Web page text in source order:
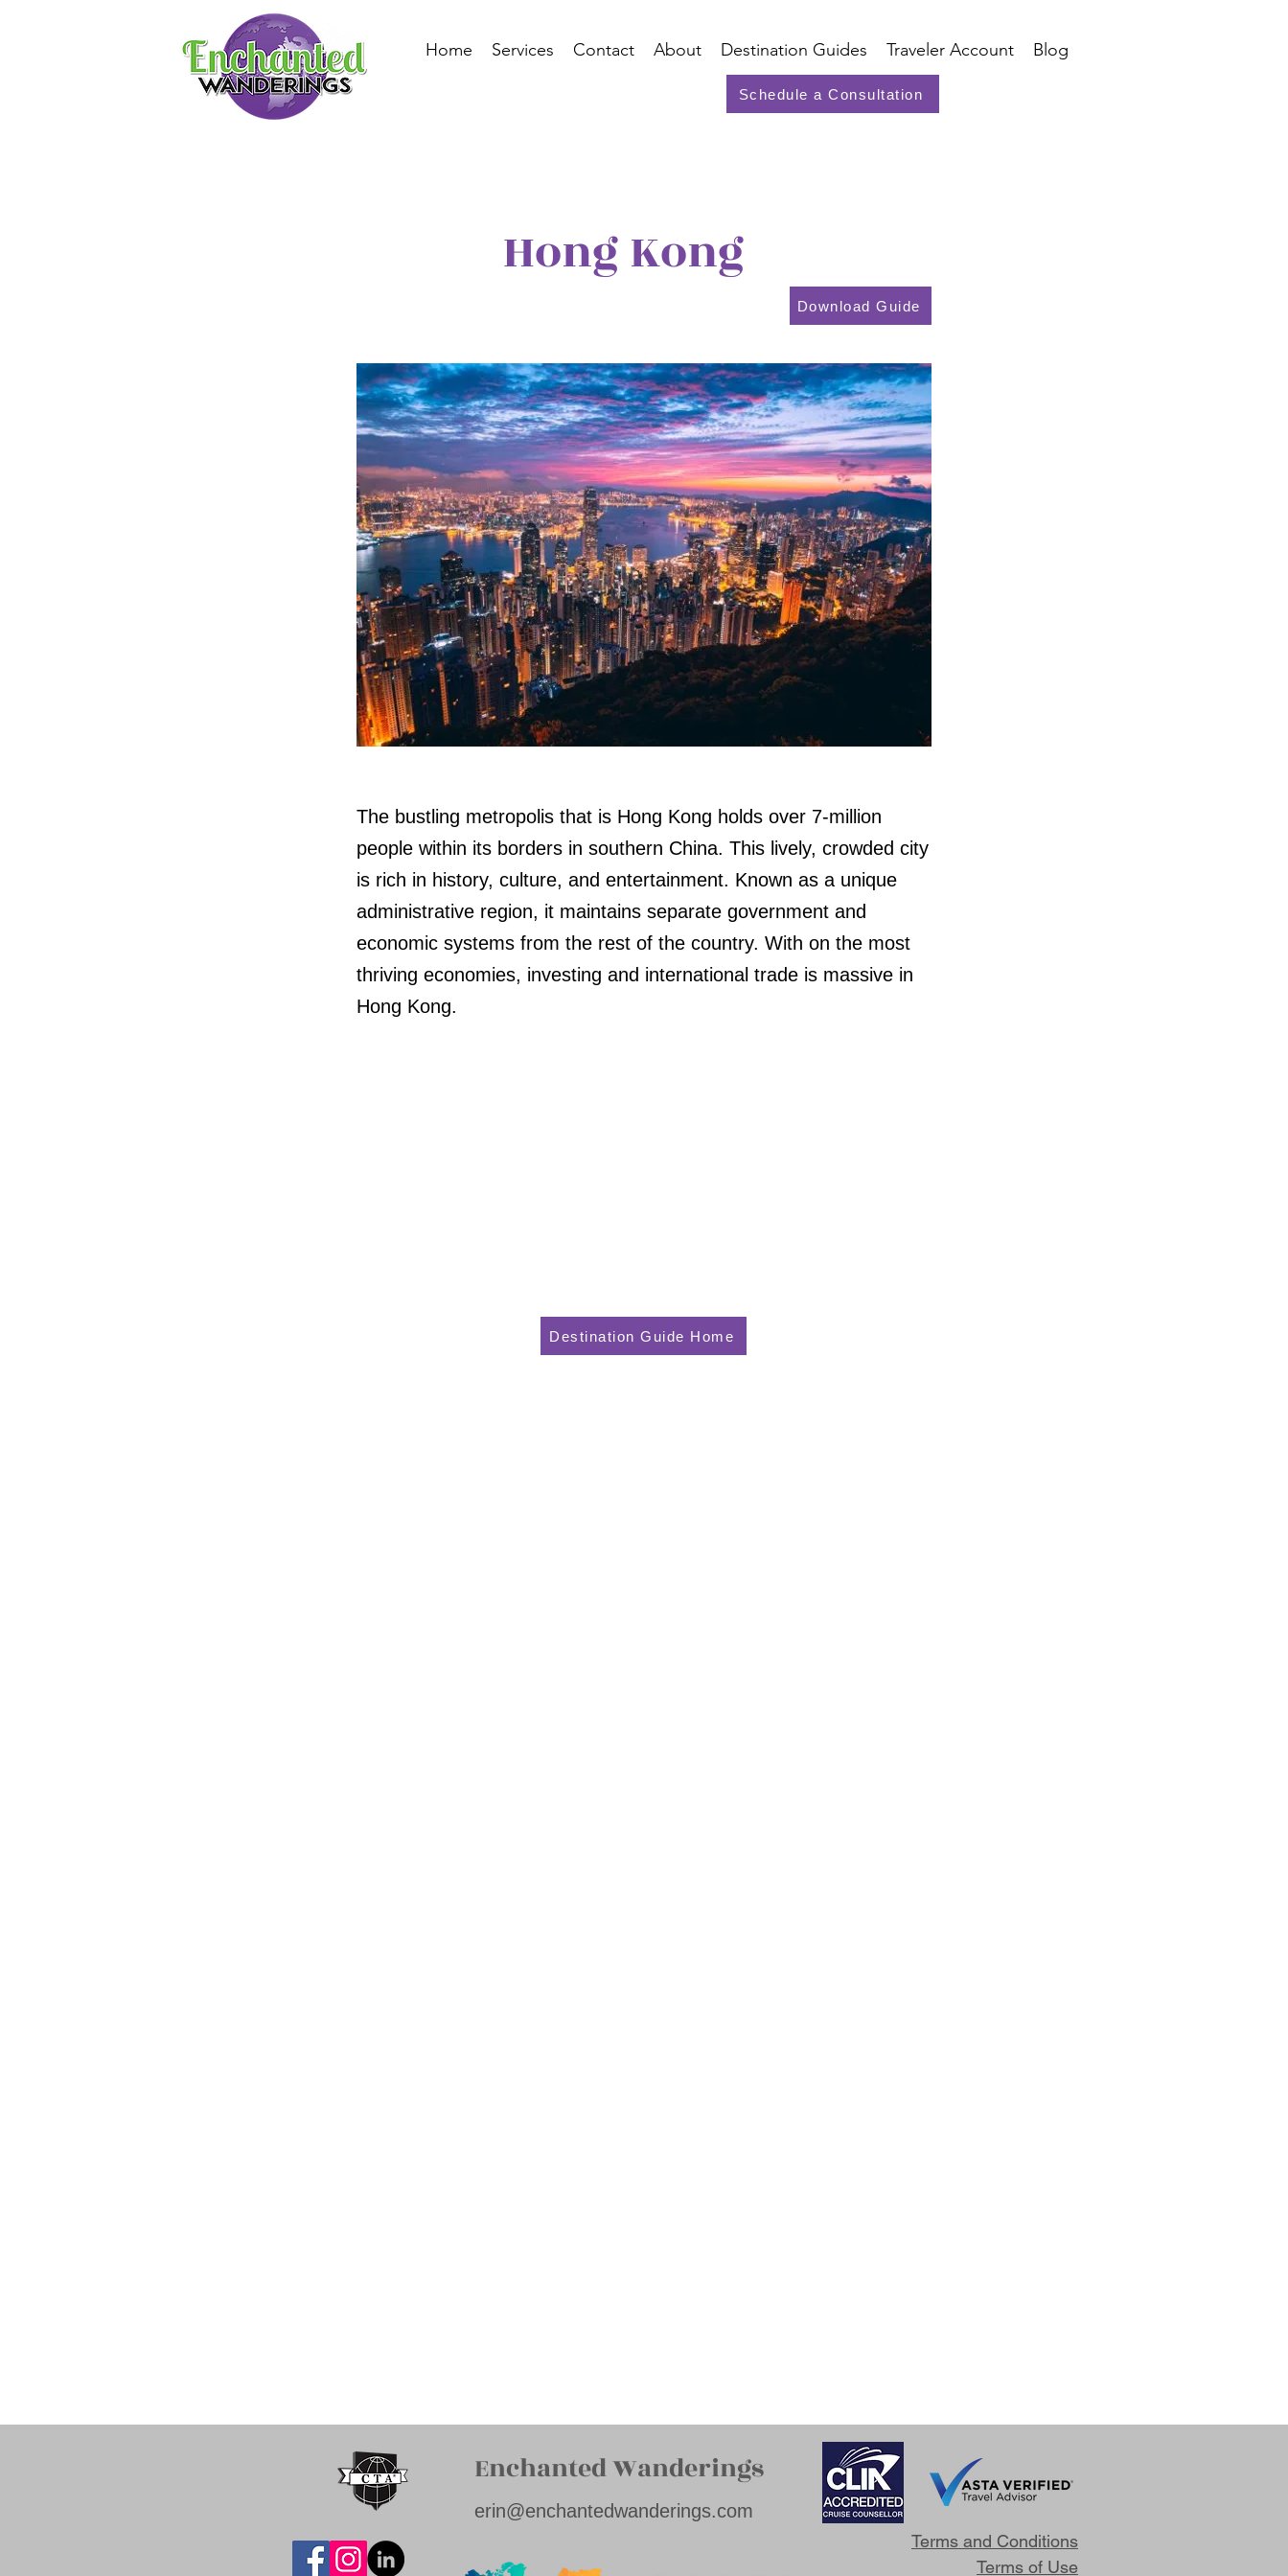
Home Services Contact About Destination Guides Traveler Account Blog
Schedule a Consultation
Hong Kong
Download Guide
The bustling metropolis that is Hong Kong holds over 7-million
people within its borders in southern China. This lively, crowded city
is rich in history, culture, and entertainment. Known as a unique
administrative region, it maintains separate government and
economic systems from the rest of the country. With on the most
thriving economies, investing and international trade is massive in
Hong Kong.
Destination Guide Home
Enchanted Wanderings
erin@enchantedwanderings.com
Terms and Conditions
Terms of Use